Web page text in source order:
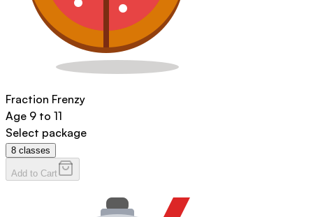
Fraction Frenzy
Age 9 to 11
Select package
8 classes
Add to Cart